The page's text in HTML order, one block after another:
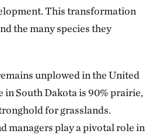
This transformation
the many species they
unplowed in the United
in South Dakota is 90% prairie,
for grasslands.
managers play a pivotal role in